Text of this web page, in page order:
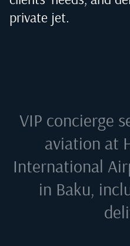
private jet.
VIP concierge
aviation at
International
in Baku,